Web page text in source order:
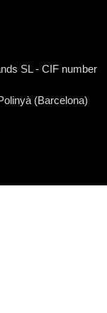
SL- CIF number
(Barcelona)